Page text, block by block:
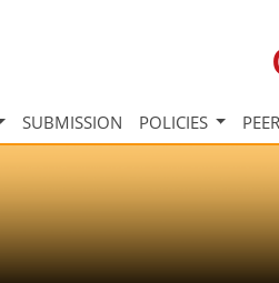
SUBMISSION POLICIES